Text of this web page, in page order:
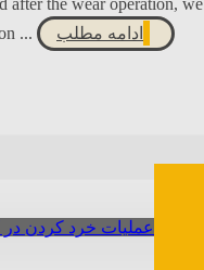
after the wear operation, we
...
ادامه مطلب